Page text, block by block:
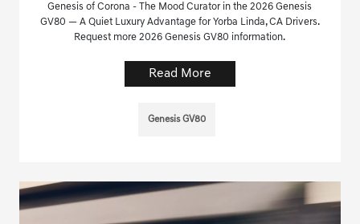
Genesis of Corona - The Mood Curator in the 2026 Genesis
GV80 — A Quiet Luxury Advantage for Yorba Linda, CA Drivers.
Request more 2026 Genesis GV80 information.
Read More
Genesis GV80